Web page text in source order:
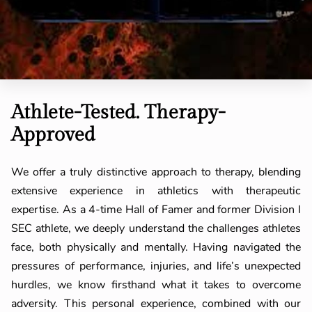
Athlete-Tested. Therapy-
Approved
We offer a truly distinctive approach to therapy, blending
extensive experience in athletics with therapeutic
expertise. As a 4-time Hall of Famer and former Division I
SEC athlete, we deeply understand the challenges athletes
face, both physically and mentally. Having navigated the
pressures of performance, injuries, and life’s unexpected
hurdles, we know firsthand what it takes to overcome
adversity. This personal experience, combined with our